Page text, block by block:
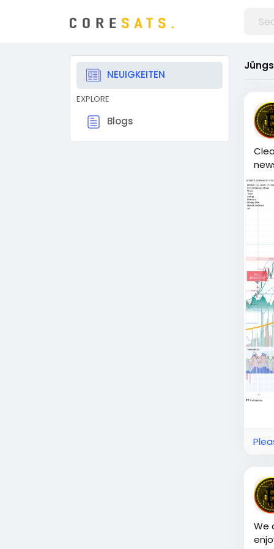
NEUIGKEITEN
EXPLORE
Blogs
We